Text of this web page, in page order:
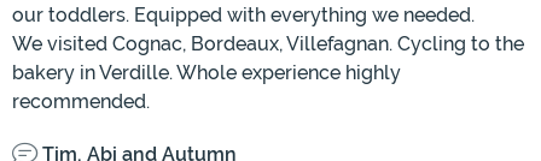
our toddlers. Equipped with everything we needed.
We visited Cognac, Bordeaux, Villefagnan. Cycling to the
bakery in Verdille. Whole experience highly
recommended.
Tim, Abi and Autumn